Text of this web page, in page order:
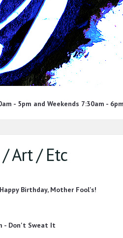
- 5pm and Weekends 7:30am -
Art / Etc
Birthday, Mother Fool's!
- Don't Sweat It